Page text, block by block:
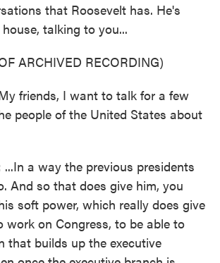
that Roosevelt has. He's
talking to you...
ARCHIVED RECORDING)
friends, I want to talk for a few
people of the United States about
...In a way the previous presidents
And so that does give him, you
soft power, which really does give
work on Congress, to be able to
that builds up the executive